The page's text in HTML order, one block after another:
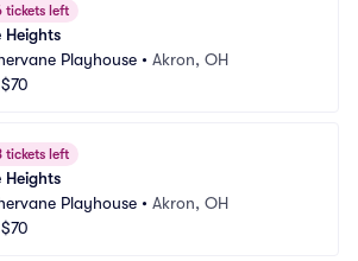
tickets left
Heights
Playhouse • Akron, OH
$70
tickets left
Heights
Playhouse • Akron, OH
$70